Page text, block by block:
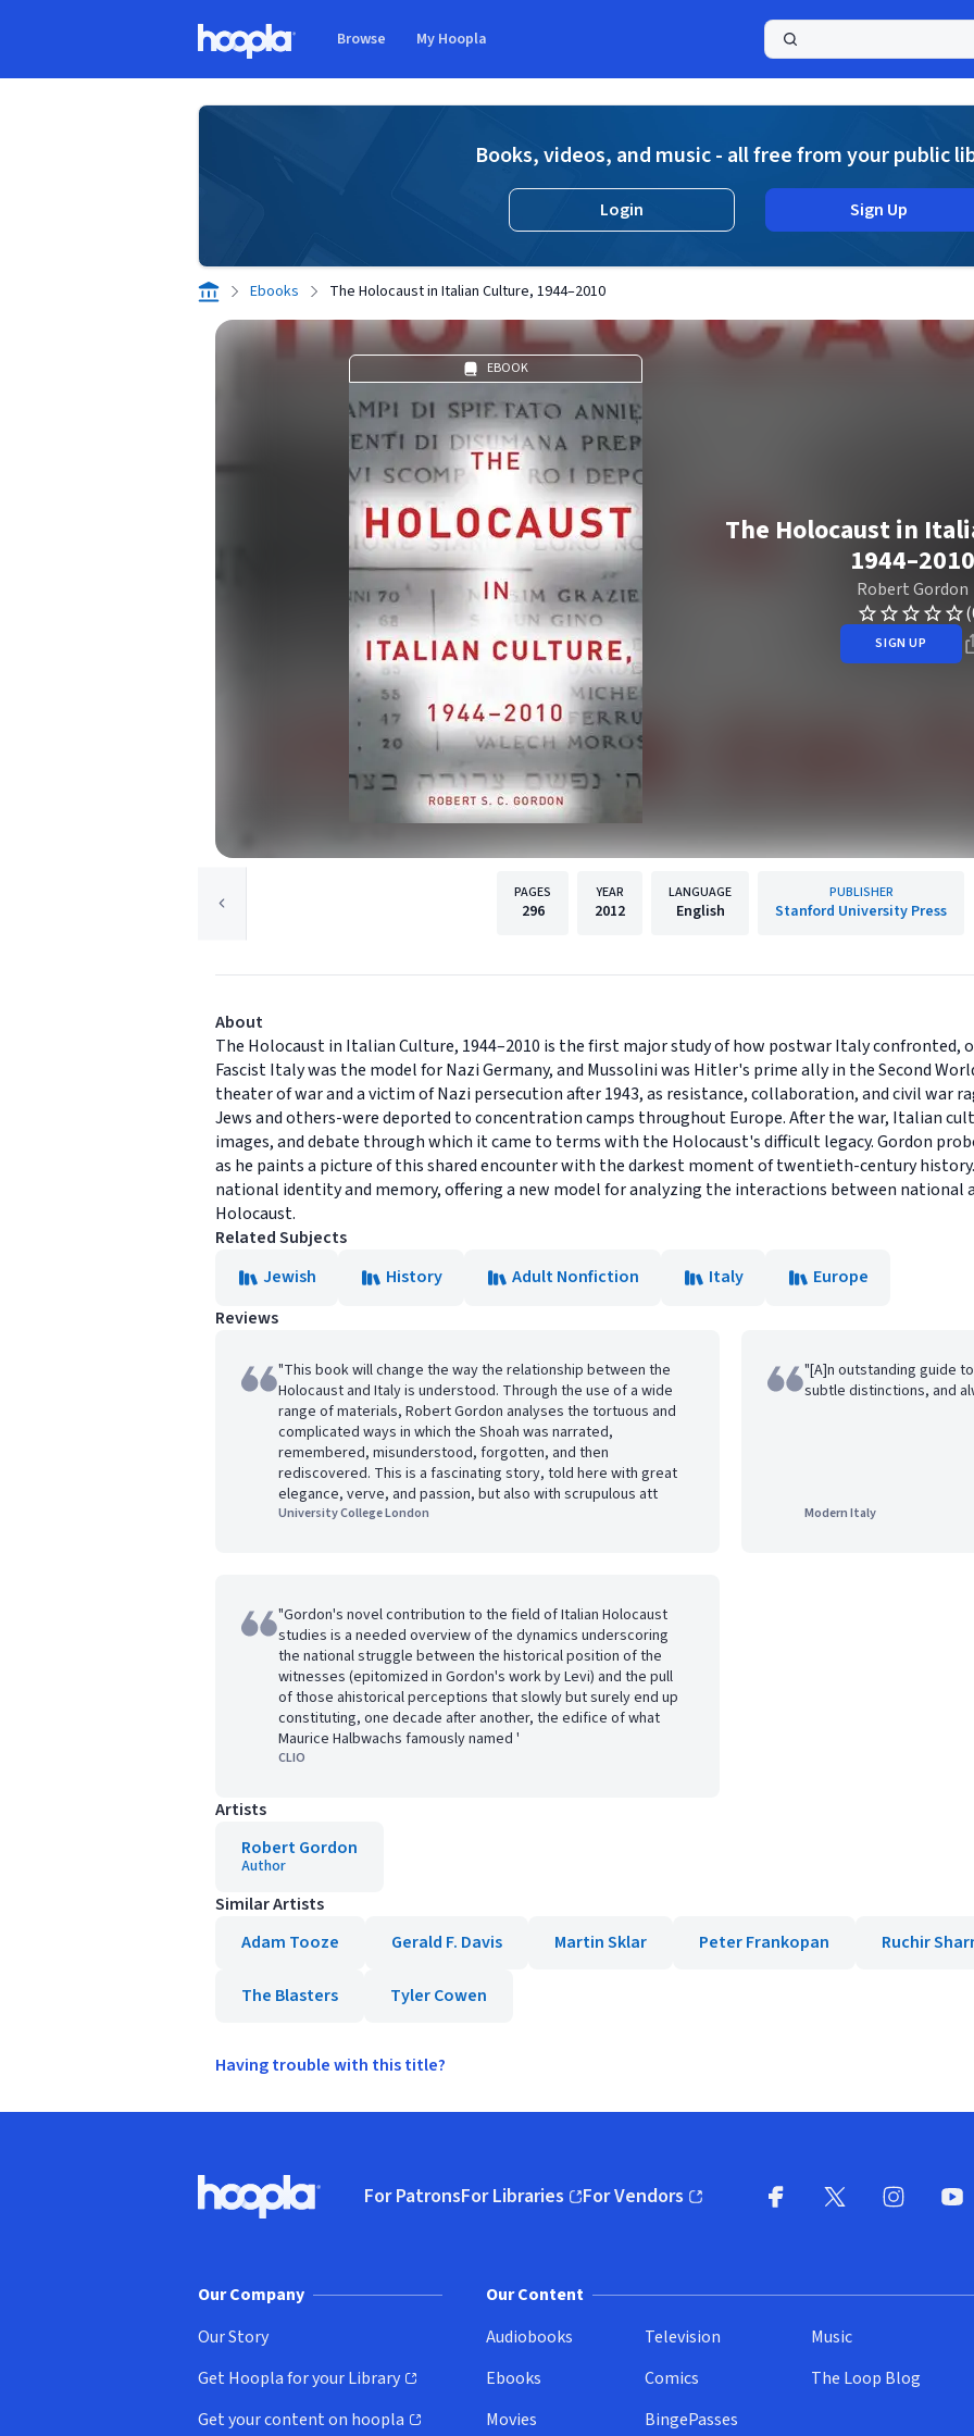
Browse My Hoopla
Books, videos, and music - all free from your public
Login Sign Up
Ebooks The Holocaust in Italian Culture, 1944–2010
EBOOK
The Holocaust in
1944–2010
Robert Gordon
SIGN UP
PAGES
296
YEAR
2012
LANGUAGE
English
PUBLISHER
Stanford University Press
About
The Holocaust in Italian Culture, 1944–2010 is the first major study of how postwar Italy confronted,
Fascist Italy was the model for Nazi Germany, and Mussolini was Hitler's prime ally in the Second
theater of war and a victim of Nazi persecution after 1943, as resistance, collaboration, and civil war
Jews and others-were deported to concentration camps throughout Europe. After the war, Italian
images, and debate through which it came to terms with the Holocaust's difficult legacy. Gordon
as he paints a picture of this shared encounter with the darkest moment of twentieth-century
national identity and memory, offering a new model for analyzing the interactions between national
Holocaust.
Related Subjects
Jewish
History Adult Nonfiction Italy
Europe
Reviews
"This book will change the way the relationship between the
Holocaust and Italy is understood. Through the use of a wide
range of materials, Robert Gordon analyses the tortuous and
complicated ways in which the Shoah was narrated,
remembered, misunderstood, forgotten, and then
rediscovered. This is a fascinating story, told here with great
elegance, verve, and passion, but also with scrupulous att
University College London
"[A]n outstanding guide
subtle distinctions, and
Modern Italy
"Gordon's novel contribution to the field of Italian Holocaust
studies is a needed overview of the dynamics underscoring
the national struggle between the historical position of the
witnesses (epitomized in Gordon's work by Levi) and the pull
of those ahistorical perceptions that slowly but surely end up
constituting, one decade after another, the edifice of what
Maurice Halbwachs famously named '
CLIO
Artists
Robert Gordon
Author
Similar Artists
Adam Tooze
Gerald F. Davis Martin Sklar Peter Frankopan Ruchir
The Blasters Tyler Cowen
Having trouble with this title?
Hoopla logo, Go to homepage
For PatronsFor Libraries
(opens in new window)
For Vendors
(opens in new window)
Our Company
Our Story
Get Hoopla for your Library
(opens in new window)
Get your content on hoopla
(opens in new window)
Our Content
Audiobooks
Ebooks
Movies
Television
Comics
BingePasses
Music
The Loop Blog